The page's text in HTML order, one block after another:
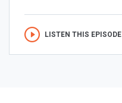
LISTEN THIS EPISODE